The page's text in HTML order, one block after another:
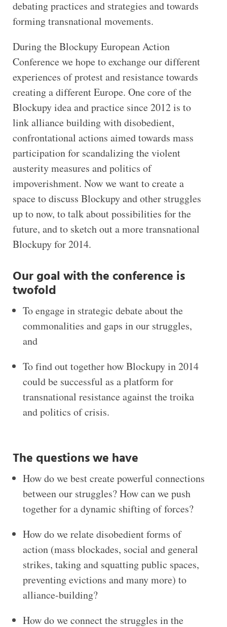
debating practices and strategies and towards
forming transnational movements.
During the Blockupy European Action
Conference we hope to exchange our different
experiences of protest and resistance towards
creating a different Europe. One core of the
Blockupy idea and practice since 2012 is to
link alliance building with disobedient,
confrontational actions aimed towards mass
participation for scandalizing the violent
austerity measures and politics of
impoverishment. Now we want to create a
space to discuss Blockupy and other struggles
up to now, to talk about possibilities for the
future, and to sketch out a more transnational
Blockupy for 2014.
Our goal with the conference is
twofold
To engage in strategic debate about the
commonalities and gaps in our struggles,
and
To find out together how Blockupy in 2014
could be successful as a platform for
transnational resistance against the troika
and politics of crisis.
The questions we have
How do we best create powerful connections
between our struggles? How can we push
together for a dynamic shifting of forces?
How do we relate disobedient forms of
action (mass blockades, social and general
strikes, taking and squatting public spaces,
preventing evictions and many more) to
alliance-building?
How do we connect the struggles in the